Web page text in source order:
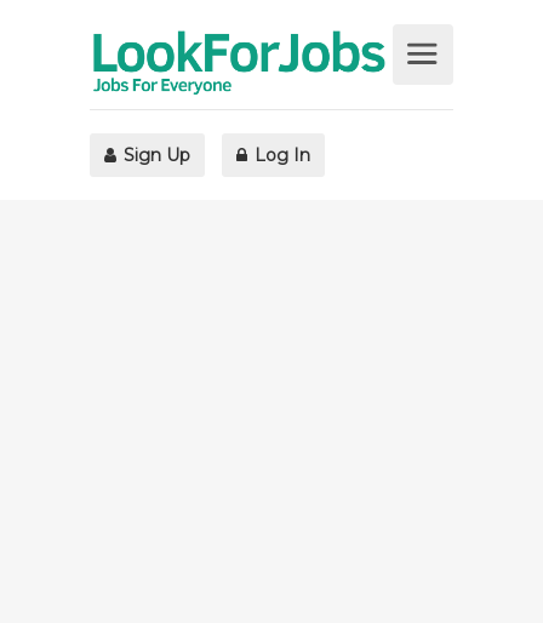
Sign Up Log In